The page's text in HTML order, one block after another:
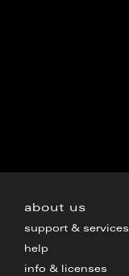
about us
support & services
help
info & licenses